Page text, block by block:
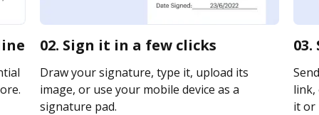
02. Sign it in a few clicks
Draw your signature, type it, upload its
image, or use your mobile device as a
signature pad.
link,
it or